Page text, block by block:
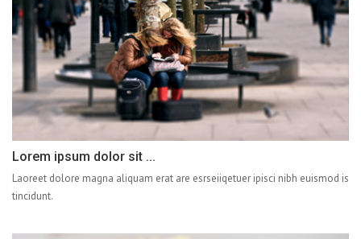
Lorem ipsum dolor sit ...
Laoreet dolore magna aliquam erat are esrseiiqetuer ipisci nibh euismod is
tincidunt.